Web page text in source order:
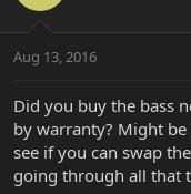
Aug 13, 2016
Did you buy the bass
by warranty? Might
see if you can swap
going through all that